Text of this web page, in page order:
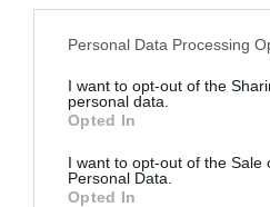
Personal Data Processing
I want to opt-out of the
personal data.
Opted In
I want to opt-out of the Sale
Personal Data.
Opted In
αλλά οι παίχτες
Στέργιος Πουλερές